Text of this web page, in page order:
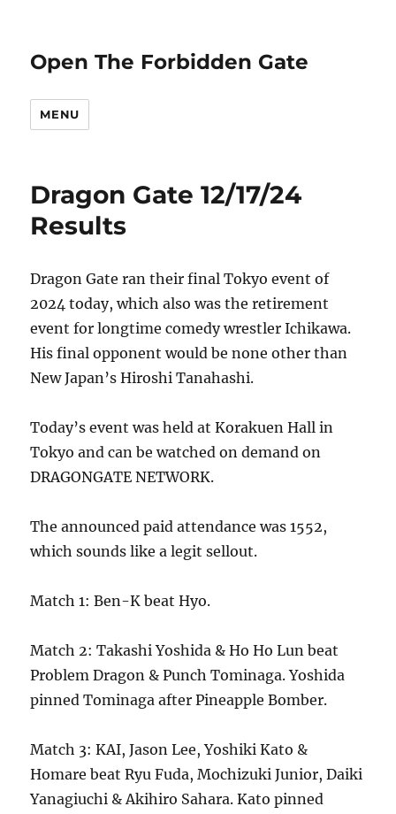
Open The Forbidden Gate
MENU
Dragon Gate 12/17/24
Results
Dragon Gate ran their final Tokyo event of
2024 today, which also was the retirement
event for longtime comedy wrestler Ichikawa.
His final opponent would be none other than
New Japan’s Hiroshi Tanahashi.
Today’s event was held at Korakuen Hall in
Tokyo and can be watched on demand on
DRAGONGATE NETWORK.
The announced paid attendance was 1552,
which sounds like a legit sellout.
Match 1: Ben-K beat Hyo.
Match 2: Takashi Yoshida & Ho Ho Lun beat
Problem Dragon & Punch Tominaga. Yoshida
pinned Tominaga after Pineapple Bomber.
Match 3: KAI, Jason Lee, Yoshiki Kato &
Homare beat Ryu Fuda, Mochizuki Junior, Daiki
Yanagiuchi & Akihiro Sahara. Kato pinned